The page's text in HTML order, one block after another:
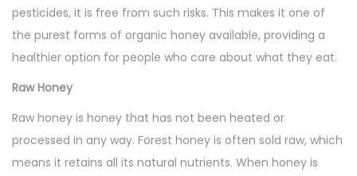
pesticides, it is free from such risks. This makes it one of
the purest forms of organic honey available, providing a
healthier option for people who care about what they eat.
Raw Honey
Raw honey is honey that has not been heated or
processed in any way. Forest honey is often sold raw, which
means it retains all its natural nutrients. When honey is